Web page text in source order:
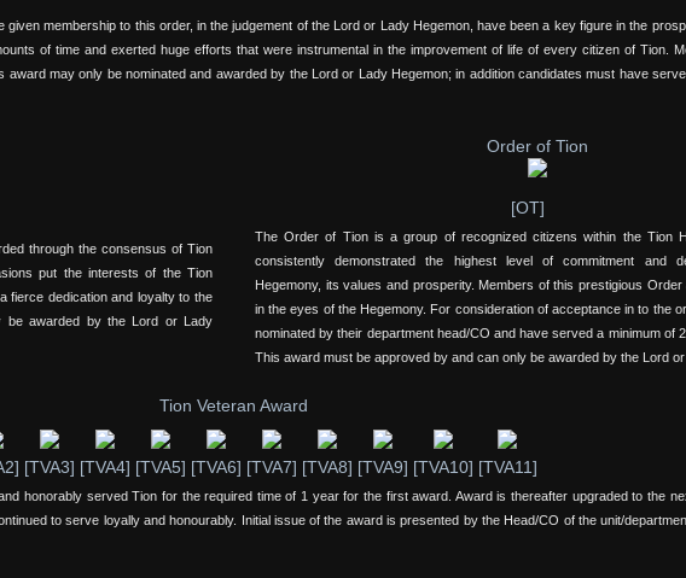
membership to this order, in the judgement of the Lord or Lady Hegemon, have been a key figure in the
of time and exerted huge efforts that were instrumental in the improvement of life of every citizen of Tion.
may only be nominated and awarded by the Lord or Lady Hegemon; in addition candidates must have
through the consensus of Tion
put the interests of the Tion
fierce dedication and loyalty to the
be awarded by the Lord or Lady
Order of Tion
[OT]
The Order of Tion is a group of recognized citizens within the Tion
consistently demonstrated the highest level of commitment and
Hegemony, its values and prosperity. Members of this prestigious
in the eyes of the Hegemony. For consideration of acceptance in to the
nominated by their department head/CO and have served a minimum of
This award must be approved by and can only be awarded by the Lord or
Tion Veteran Award
[TVA3] [TVA4] [TVA5] [TVA6] [TVA7] [TVA8] [TVA9] [TVA10] [TVA11]
honorably served Tion for the required time of 1 year for the first award. Award is thereafter upgraded to the
to serve loyally and honourably. Initial issue of the award is presented by the Head/CO of the unit/